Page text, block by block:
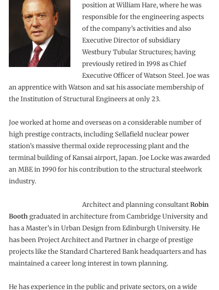
position at William Hare, where he was
responsible for the engineering aspects
of the company’s activities and also
Executive Director of subsidiary
Westbury Tubular Structures; having
previously retired in 1998 as Chief
Executive Officer of Watson Steel. Joe was
an apprentice with Watson and sat his associate membership of
the Institution of Structural Engineers at only 23.
Joe worked at home and overseas on a considerable number of
high prestige contracts, including Sellafield nuclear power
station’s massive thermal oxide reprocessing plant and the
terminal building of Kansai airport, Japan. Joe Locke was awarded
an MBE in 1990 for his contribution to the structural steelwork
industry.
Architect and planning consultantRobin
Boothgraduated in architecture from Cambridge University and
has a Master’s in Urban Design from Edinburgh University. He
has been Project Architect and Partner in charge of prestige
projects like the Standard Chartered Bank headquarters and has
maintained a career long interest in town planning.
He has experience in the public and private sectors, on a wide